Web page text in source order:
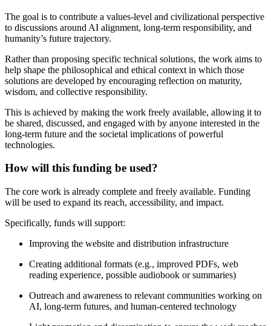
The goal is to contribute a values-level and civilizational perspective
to discussions around AI alignment, long-term responsibility, and
humanity’s future trajectory.
Rather than proposing specific technical solutions, the work aims to
help shape the philosophical and ethical context in which those
solutions are developed by encouraging reflection on maturity,
wisdom, and collective responsibility.
This is achieved by making the work freely available, allowing it to
be shared, discussed, and engaged with by anyone interested in the
long-term future and the societal implications of powerful
technologies.
How will this funding be used?
The core work is already complete and freely available. Funding
will be used to expand its reach, accessibility, and impact.
Specifically, funds will support:
Improving the website and distribution infrastructure
Creating additional formats (e.g., improved PDFs, web
reading experience, possible audiobook or summaries)
Outreach and awareness to relevant communities working on
AI, long-term futures, and human-centered technology